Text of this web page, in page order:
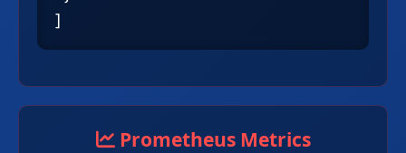
Prometheus Metrics